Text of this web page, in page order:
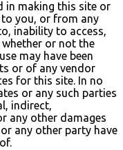
in making this site or
you, or from any
inability to access,
or not the
may have been
or of any vendor
for this site. In no
or any such parties
indirect,
any other damages
any other party have